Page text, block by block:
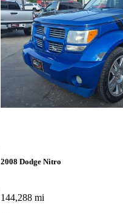
2008 Dodge Nitro
144,288 mi